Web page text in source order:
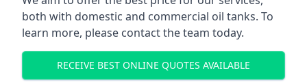
both with domestic and commercial oil tanks. To
learn more, please contact the team today.
RECEIVE BEST ONLINE QUOTES AVAILABLE